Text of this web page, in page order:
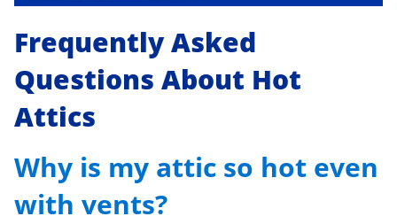
Frequently Asked
Questions About Hot
Attics
Why is my attic so hot even
with vents?